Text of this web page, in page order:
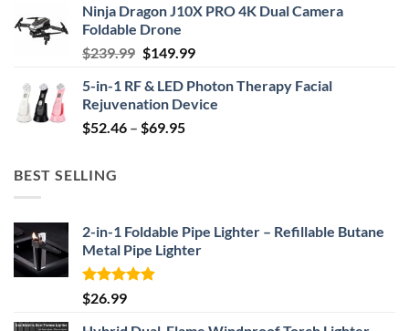
was:
$29.99.
is:
$24.99.
Ninja Dragon J10X PRO 4K Dual Camera
Foldable Drone
$239.99 Original
was:
$239.99.
$149.99Current
is:
$149.99.
5-in-1 RF & LED Photon Therapy Facial
Rejuvenation Device
$52.46 – $69.95Price
BEST SELLING
2-in-1 Foldable Pipe Lighter – Refillable Butane
Metal Pipe Lighter
Rated4.87
out of 5
$26.99